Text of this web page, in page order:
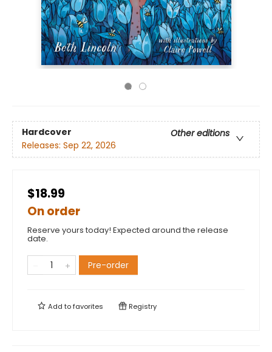
Hardcover
Other editions
Releases: Sep 22, 2026
$18.99
On order
Reserve yours today! Expected around the release
date.
Pre-order
Add tofavorites Registry